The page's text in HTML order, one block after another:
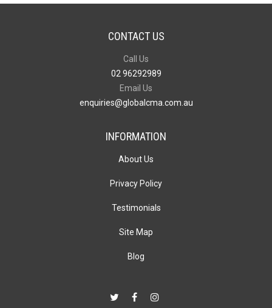
CONTACT US
Call Us
02 96292989
Email Us
enquiries@globalcma.com.au
INFORMATION
About Us
Privacy Policy
Testimonials
Site Map
Blog